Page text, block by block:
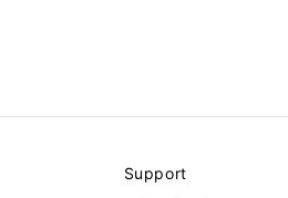
Support